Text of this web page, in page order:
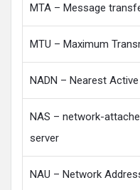
MTA – Message
MTU – Maximum
NADN – Nearest
NAS – network-
server
NAU – Network